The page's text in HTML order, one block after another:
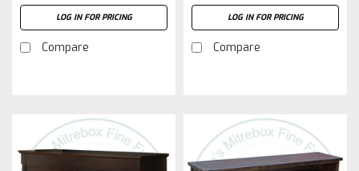
LOG IN FOR PRICING
Compare
LOG IN FOR PRICING
Compare